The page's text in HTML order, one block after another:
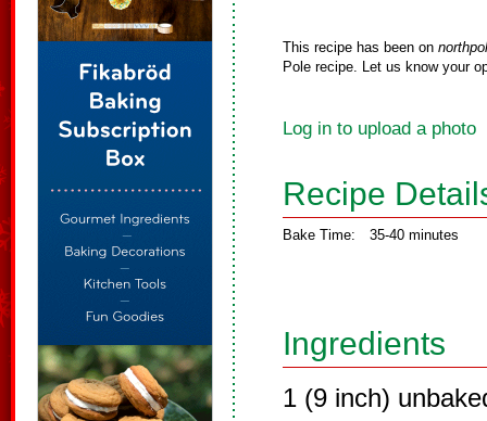
This recipe has been on
Pole recipe. Let us know your
Log in to upload a photo
Recipe
Bake Time: 35-40 minutes
Ingredients
1 (9 inch)